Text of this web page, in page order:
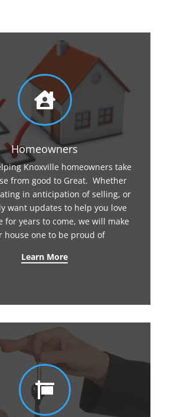

Homeowners
Knoxville homeowners take
from good to Great. Whether
in anticipation of selling, or
want updates to help you love
for years to come, we will make
house one to be proud of
Learn More
